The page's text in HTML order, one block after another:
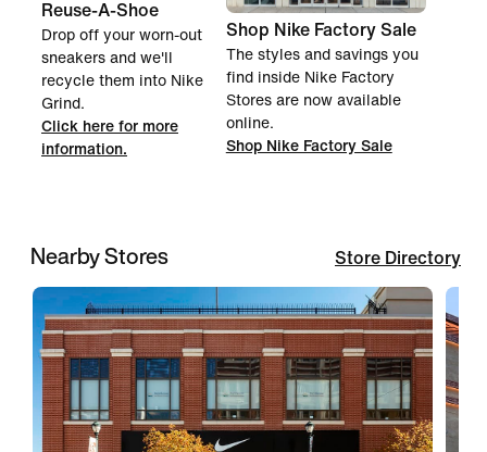
Reuse-A-Shoe
Drop off your worn-out
sneakers and we'll
recycle them into Nike
Grind.
Click here for more
information.
Shop Nike Factory Sale
The styles and savings you
find inside Nike Factory
Stores are now available
online.
Shop Nike Factory Sale
Nearby Stores Store Directory